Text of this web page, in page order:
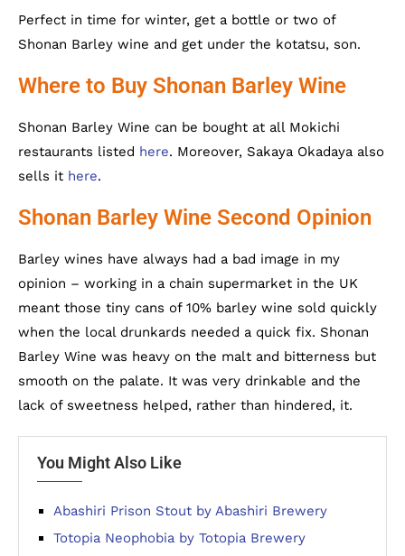
Perfect in time for winter, get a bottle or two of
Shonan Barley wine and get under the kotatsu, son.
Where to Buy Shonan Barley Wine
Shonan Barley Wine can be bought at all Mokichi
restaurants listed here. Moreover, Sakaya Okadaya also
sells it here.
Shonan Barley Wine Second Opinion
Barley wines have always had a bad image in my
opinion – working in a chain supermarket in the UK
meant those tiny cans of 10% barley wine sold quickly
when the local drunkards needed a quick fix. Shonan
Barley Wine was heavy on the malt and bitterness but
smooth on the palate. It was very drinkable and the
lack of sweetness helped, rather than hindered, it.
You Might Also Like
Abashiri Prison Stout by Abashiri Brewery
Totopia Neophobia by Totopia Brewery